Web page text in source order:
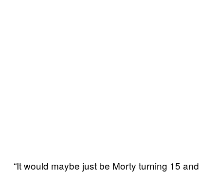
“It would maybe just be Morty turning 15 and